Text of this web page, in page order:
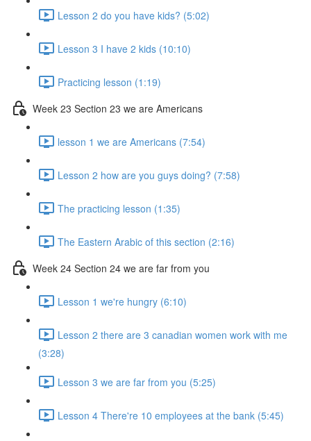
Lesson 2 do you have kids? (5:02)
Lesson 3 I have 2 kids (10:10)
Practicing lesson (1:19)
Week 23 Section 23 we are Americans
lesson 1 we are Americans (7:54)
Lesson 2 how are you guys doing? (7:58)
The practicing lesson (1:35)
The Eastern Arabic of this section (2:16)
Week 24 Section 24 we are far from you
Lesson 1 we're hungry (6:10)
Lesson 2 there are 3 canadian women work with me
(3:28)
Lesson 3 we are far from you (5:25)
Lesson 4 There're 10 employees at the bank (5:45)